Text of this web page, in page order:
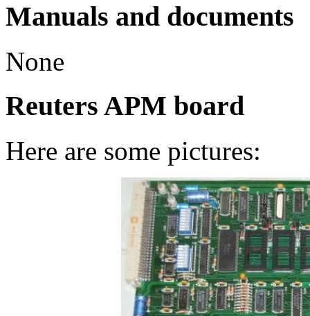
Manuals and documents
None
Reuters APM board
Here are some pictures: